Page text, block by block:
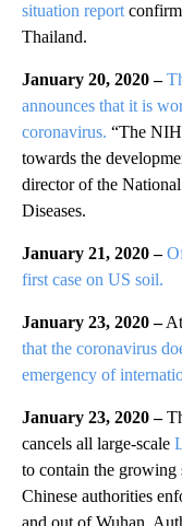
situation report
Thailand.
January 20, 2020 –
announces that it is
coronavirus. “The
towards the
director of the
Diseases.
January 21, 2020 –
first case on US soil.
January 23, 2020 –At
that the coronavirus
emergency of
January 23, 2020 –
cancels all large-scale
to contain the growing
Chinese authorities